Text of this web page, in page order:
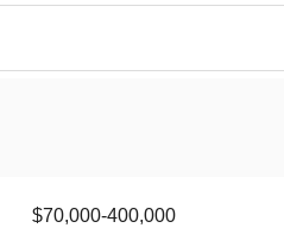
$70,000-400,000